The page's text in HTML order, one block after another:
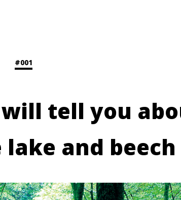
#001
tell you
and